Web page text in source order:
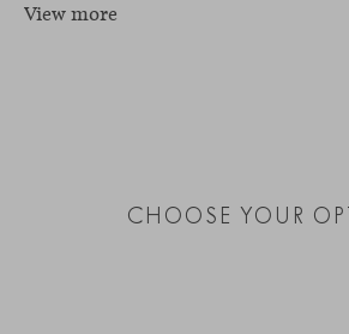
View more
CHOOSE YOUR